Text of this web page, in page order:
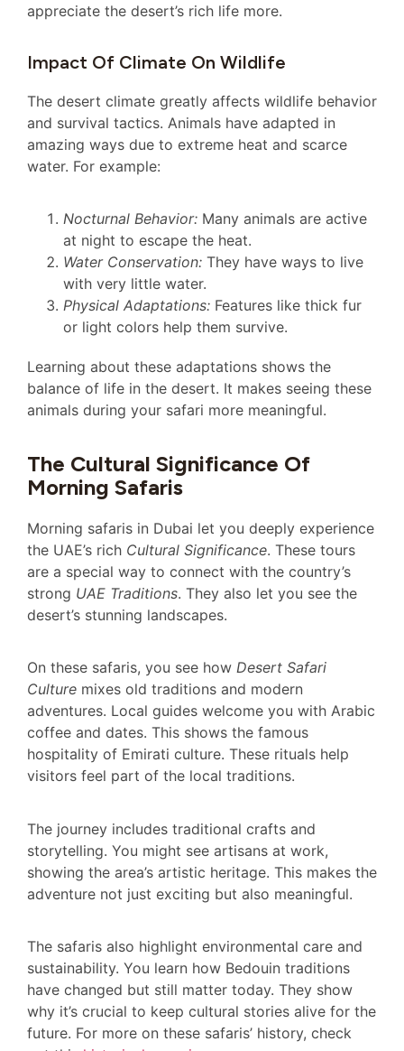
appreciate the desert’s rich life more.
Impact Of Climate On Wildlife
The desert climate greatly affects wildlife behavior
and survival tactics. Animals have adapted in
amazing ways due to extreme heat and scarce
water. For example:
Nocturnal Behavior: Many animals are active
at night to escape the heat.
Water Conservation: They have ways to live
with very little water.
Physical Adaptations: Features like thick fur
or light colors help them survive.
Learning about these adaptations shows the
balance of life in the desert. It makes seeing these
animals during your safari more meaningful.
The Cultural Significance Of
Morning Safaris
Morning safaris in Dubai let you deeply experience
the UAE’s rich Cultural Significance. These tours
are a special way to connect with the country’s
strong UAE Traditions. They also let you see the
desert’s stunning landscapes.
On these safaris, you see how Desert Safari
Culture mixes old traditions and modern
adventures. Local guides welcome you with Arabic
coffee and dates. This shows the famous
hospitality of Emirati culture. These rituals help
visitors feel part of the local traditions.
The journey includes traditional crafts and
storytelling. You might see artisans at work,
showing the area’s artistic heritage. This makes the
adventure not just exciting but also meaningful.
The safaris also highlight environmental care and
sustainability. You learn how Bedouin traditions
have changed but still matter today. They show
why it’s crucial to keep cultural stories alive for the
future. For more on these safaris’ history, check